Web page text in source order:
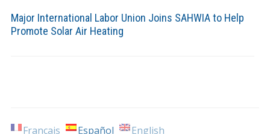
Major International Labor Union Joins SAHWIA to Help
Promote Solar Air Heating
Français Español English